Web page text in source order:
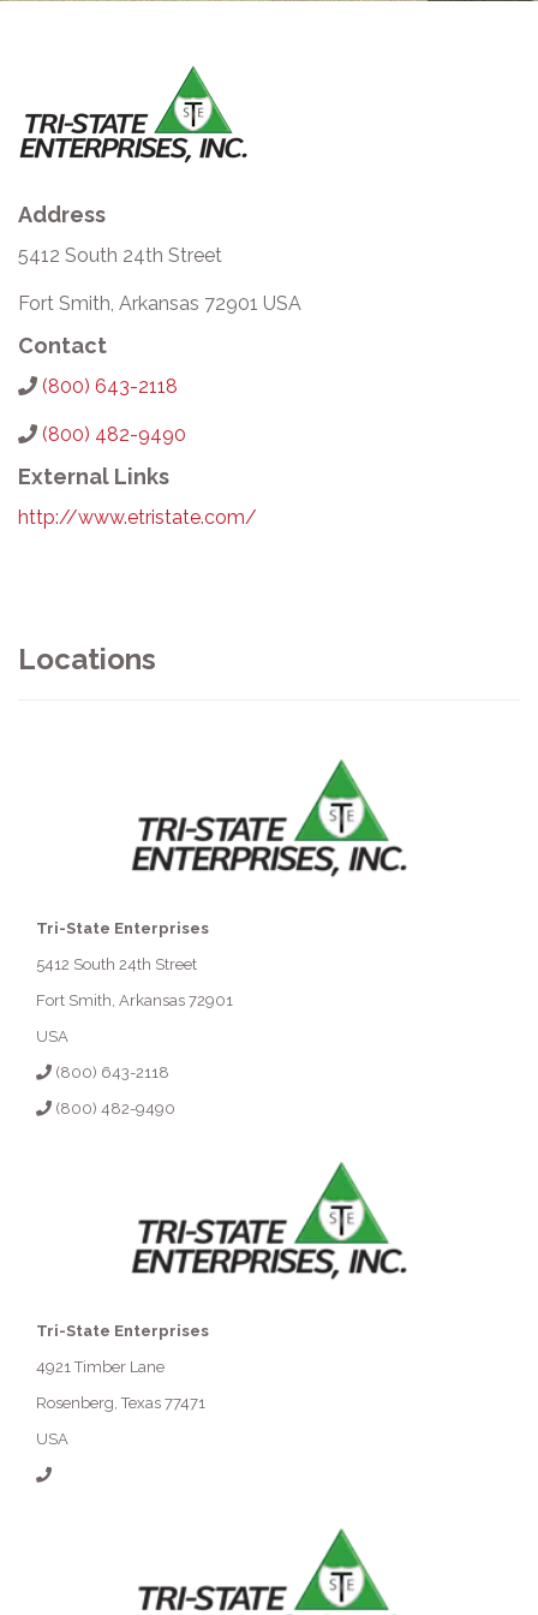
Address
5412 South 24th Street
Fort Smith, Arkansas 72901 USA
Contact
(800) 643-2118
(800) 482-9490
External Links
http://www.etristate.com/
Locations
Tri-State Enterprises
5412 South 24th Street
Fort Smith, Arkansas 72901
USA
(800) 643-2118
(800) 482-9490
Tri-State Enterprises
4921 Timber Lane
Rosenberg, Texas 77471
USA